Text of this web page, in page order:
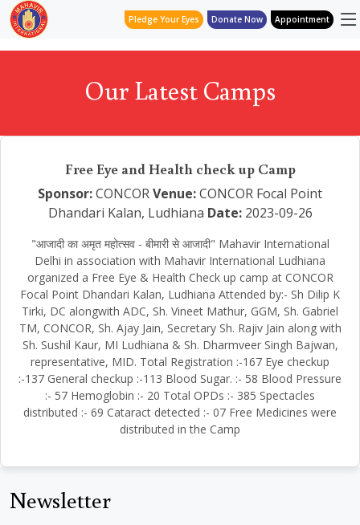
Pledge Your Eyes Donate Now Appointment
Our Latest Camps
Free Eye and Health check up Camp
Sponsor:CONCORVenue:CONCOR Focal Point
Dhandari Kalan, Ludhiana Date:2023-09-26
"आजादी का अमृत महोत्सव - बीमारी से आजादी" Mahavir International
Delhi in association with Mahavir International Ludhiana
organized a Free Eye & Health Check up camp at CONCOR
Focal Point Dhandari Kalan, Ludhiana Attended by:- Sh Dilip K
Tirki, DC alongwith ADC, Sh. Vineet Mathur, GGM, Sh. Gabriel
TM, CONCOR, Sh. Ajay Jain, Secretary Sh. Rajiv Jain along with
Sh. Sushil Kaur, MI Ludhiana & Sh. Dharmveer Singh Bajwan,
representative, MID. Total Registration :-167 Eye checkup
:-137 General checkup :-113 Blood Sugar. :- 58 Blood Pressure
:- 57 Hemoglobin :- 20 Total OPDs :- 385 Spectacles
distributed :- 69 Cataract detected :- 07 Free Medicines were
distributed in the Camp
Newsletter